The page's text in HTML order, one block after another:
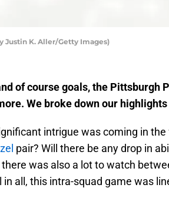
Justin K. Aller/Getty Images)
of course goals, the Pittsburgh
We broke down our
intrigue was coming in the
pair? Will there be any drop in
there was also a lot to watch
in all, this intra-squad game was